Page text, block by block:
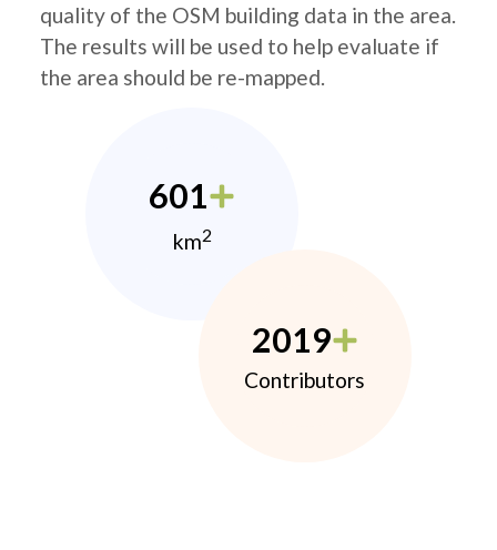
quality of the OSM building data in the area.
The results will be used to help evaluate if
the area should be re-mapped.
601
km2
2019
Contributors